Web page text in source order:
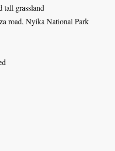
tall grassland
road, Nyika National Park